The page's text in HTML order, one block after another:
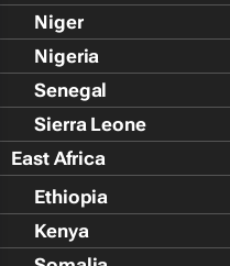
Niger
Nigeria
Senegal
Sierra Leone
East Africa
Ethiopia
Kenya